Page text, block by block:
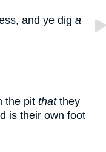
and ye dig a
the pit thatthey
is their own foot